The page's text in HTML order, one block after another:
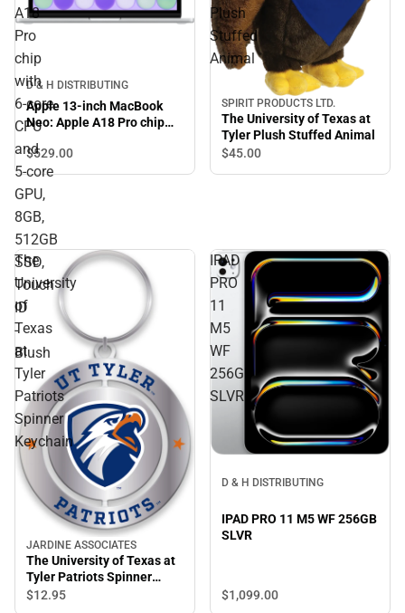
A18
Pro
chip
with
6‑core
CPU
and
5‑core
GPU,
8GB,
512GB
SSD,
Touch
ID
-
Blush
D & H DISTRIBUTING
Apple 13-inch MacBook
Neo: Apple A18 Pro chip
GPU, 8GB, 512GB SSD,
Touch ID - Blush
$529.00
Plush
Stuffed
Animal
SPIRIT PRODUCTS LTD.
The University of Texas at
Tyler Plush Stuffed Animal
$45.00
The
University
of
Texas
at
Tyler
Patriots
Spinner
Keychain
JARDINE ASSOCIATES
The University of Texas at
Tyler Patriots Spinner
Keychain
$12.95
IPAD
PRO
11
M5
WF
256GB
SLVR
D & H DISTRIBUTING
IPAD PRO 11 M5 WF 256GB
SLVR
$1,099.00